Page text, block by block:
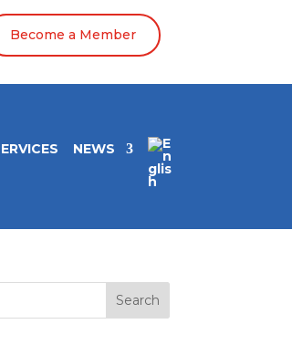
Become a Member
NEWS
Search